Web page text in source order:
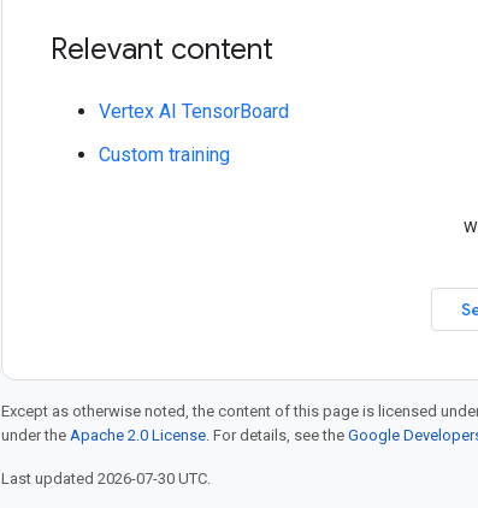
Relevant content
Vertex AI TensorBoard
Custom training
Except as otherwise noted, the content of this page is licensed
under the Apache 2.0 License. For details, see the Google
Last updated 2026-07-30 UTC.